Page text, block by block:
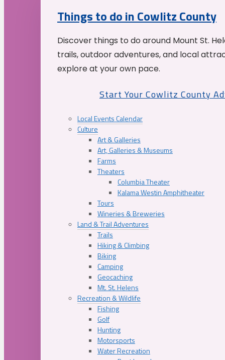
Things to do in Cowlitz County
Discover things to do around Mount St.
trails, outdoor adventures, and local
explore at your own pace.
Start Your Cowlitz County
Local Events Calendar
Culture
Art & Galleries
Art, Galleries & Museums
Farms
Theaters
Columbia Theater
Kalama Westin Amphitheater
Tours
Wineries & Breweries
Land & Trail Adventures
Trails
Hiking & Climbing
Biking
Camping
Geocaching
Mt. St. Helens
Recreation & Wildlife
Fishing
Golf
Hunting
Motorsports
Water Recreation